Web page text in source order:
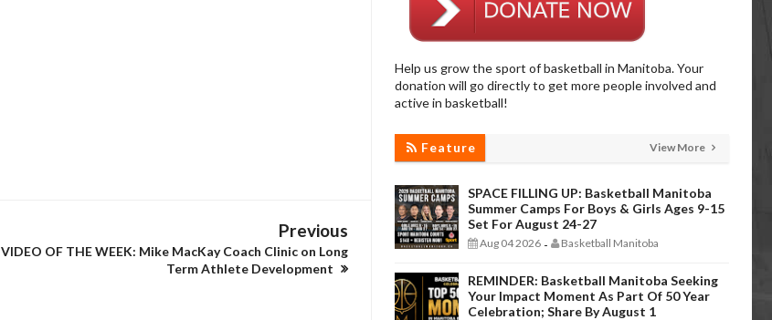
Previous
VIDEO OF THE WEEK: Mike MacKay Coach Clinic on Long
Term Athlete Development
Help us grow the sport of basketball in Manitoba. Your
donation will go directly to get more people involved and
active in basketball!
Feature View More
SPACE FILLING UP: Basketball Manitoba
Summer Camps For Boys & Girls Ages 9-15
Set For August 24-27
Aug 04 2026 - Basketball Manitoba
REMINDER: Basketball Manitoba Seeking
Your Impact Moment As Part Of 50 Year
Celebration; Share By August 1